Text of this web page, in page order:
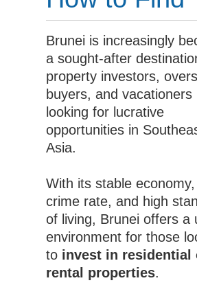
Brunei is increasingly
a sought-after
property investors,
buyers, and vacationers
looking for lucrative
opportunities in
Asia.
With its stable
crime rate, and high
of living, Brunei offers a
environment for those
to invest in residential
rental properties.